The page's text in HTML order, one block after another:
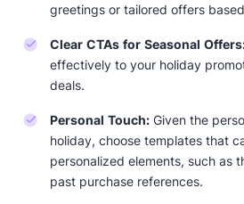
greetings or tailored offers
Clear CTAs for Seasonal
effectively to your holiday
deals.
Personal Touch: Given the
holiday, choose templates that
personalized elements, such as
past purchase references.